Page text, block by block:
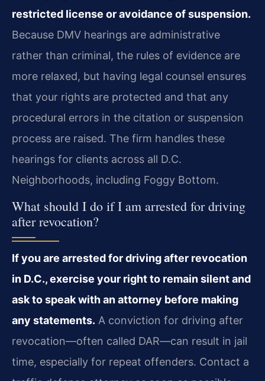
restricted license or avoidance of suspension.
Because DMV hearings are administrative
rather than criminal, the rules of evidence are
more relaxed, but having legal counsel ensures
that your rights are protected and that any
procedural errors in the citation or suspension
process are raised. The firm handles these
hearings for clients across all D.C.
Neighborhoods, including Foggy Bottom.
What should I do if I am arrested for driving
after revocation?
If you are arrested for driving after revocation
in D.C., exercise your right to remain silent and
ask to speak with an attorney before making
any statements. A conviction for driving after
revocation—often called DAR—can result in jail
time, especially for repeat offenders. Contact a